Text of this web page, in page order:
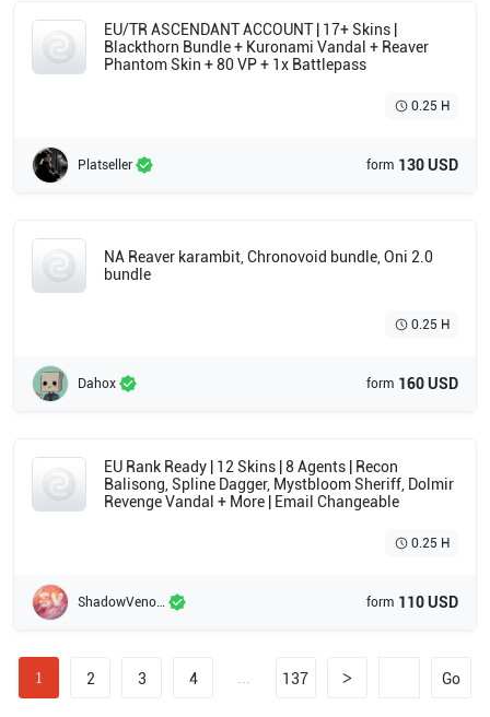
EU/TR ASCENDANT ACCOUNT | 17+ Skins |
Blackthorn Bundle + Kuronami Vandal + Reaver
Phantom Skin + 80 VP + 1x Battlepass
0.25 H
Platseller form 130 USD
NA Reaver karambit, Chronovoid bundle, Oni 2.0
bundle
0.25 H
Dahox form 160 USD
EU Rank Ready | 12 Skins | 8 Agents | Recon
Balisong, Spline Dagger, Mystbloom Sheriff, Dolmir
Revenge Vandal + More | Email Changeable
0.25 H
ShadowVenom form 110 USD
1 2 3 4 137 > Go